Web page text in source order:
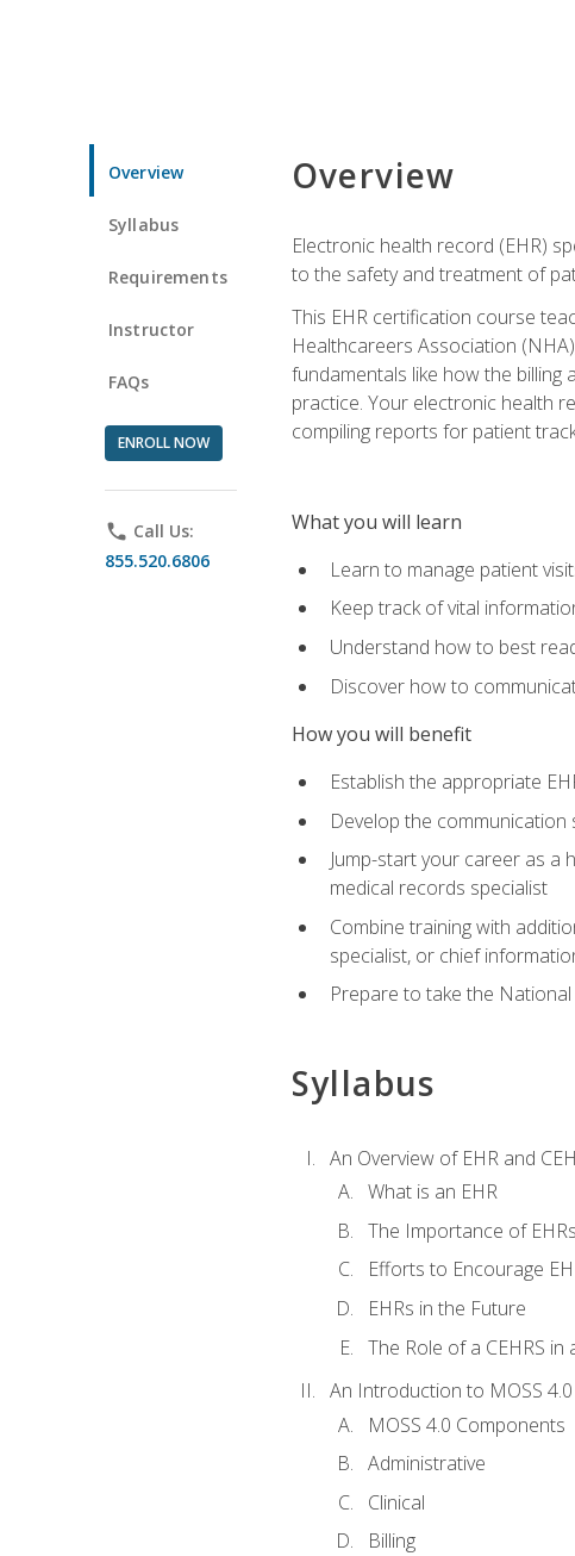
Overview
Syllabus
Requirements
Instructor
FAQs
ENROLL NOW
phone Call Us:
855.520.6806
Overview
Electronic health record (EHR)
to the safety and treatment of
This EHR certification course
Healthcareers Association
fundamentals like how the
practice. Your electronic health
compiling reports for patient
What you will learn
Learn to manage patient
Keep track of vital
Understand how to best
Discover how to
How you will benefit
Establish the appropriate
Develop the
Jump-start your career as
medical records specialist
Combine training with
specialist, or chief
Prepare to take the
Syllabus
An Overview of EHR and
What is an EHR
The Importance of EHRs
Efforts to Encourage
EHRs in the Future
The Role of a CEHRS
An Introduction to MOSS 4.0
MOSS 4.0 Components
Administrative
Clinical
Billing